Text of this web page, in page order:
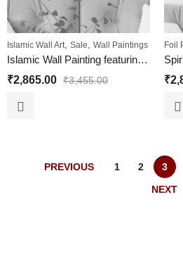
Islamic Wall Art Sale Wall Paintings
Islamic Wall Painting featuring Holy Quran Ayat
₹2,865.00 ₹3,455.00
Foil
₹
PREVIOUS 1 2 3
NEXT